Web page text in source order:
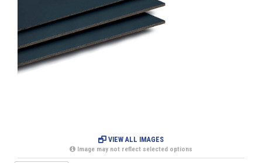
VIEW ALL IMAGES
Image may not reflect selected options